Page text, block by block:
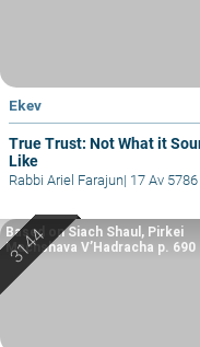
Ekev
True Trust: Not What it
Like
Rabbi Ariel Farajun| 17 Av 5786
Based on Siach Shaul, Pirkei
Machshava V’Hadracha p. 690